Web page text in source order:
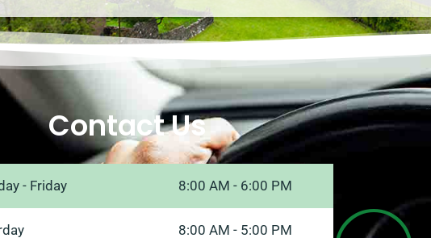
Contact Us
- Friday 8:00 AM - 6:00 PM
8:00 AM - 5:00 PM